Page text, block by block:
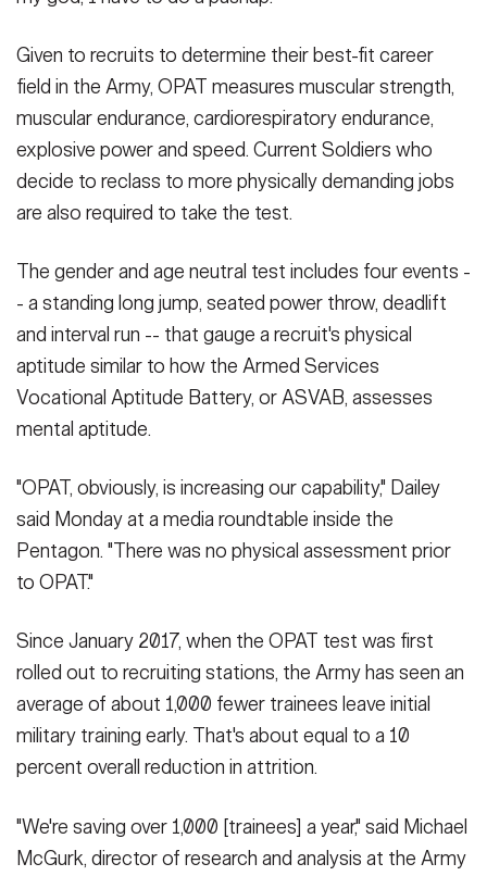
Given to recruits to determine their best-fit career
field in the Army, OPAT measures muscular strength,
muscular endurance, cardiorespiratory endurance,
explosive power and speed. Current Soldiers who
decide to reclass to more physically demanding jobs
are also required to take the test.
The gender and age neutral test includes four events -
- a standing long jump, seated power throw, deadlift
and interval run -- that gauge a recruit's physical
aptitude similar to how the Armed Services
Vocational Aptitude Battery, or ASVAB, assesses
mental aptitude.
"OPAT, obviously, is increasing our capability," Dailey
said Monday at a media roundtable inside the
Pentagon. "There was no physical assessment prior
to OPAT."
Since January 2017, when the OPAT test was first
rolled out to recruiting stations, the Army has seen an
average of about 1,000 fewer trainees leave initial
military training early. That's about equal to a 10
percent overall reduction in attrition.
"We're saving over 1,000 [trainees] a year," said Michael
McGurk, director of research and analysis at the Army